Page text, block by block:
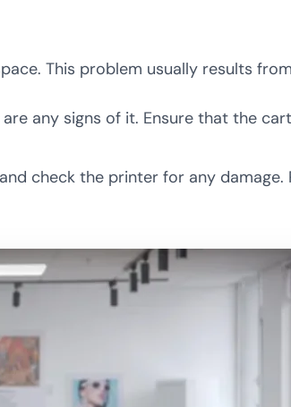
This problem usually results
any signs of it. Ensure that the
check the printer for any